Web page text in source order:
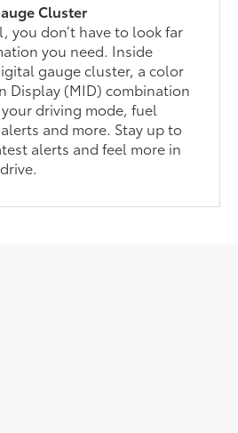
Cluster
you don’t have to look far
you need. Inside
gauge cluster, a color
Display (MID) combination
driving mode, fuel
and more. Stay up to
alerts and feel more in